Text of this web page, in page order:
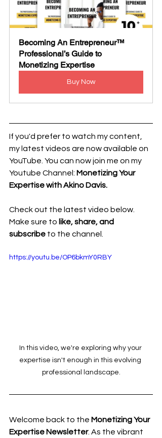
Becoming An Entrepreneur™
Professional’s Guide to
Monetizing Expertise
Buy Now
If you'd prefer to watch my content,
my latest videos are now available on
YouTube. You can now join me on my
Youtube Channel: Monetizing Your
Expertise with Akino Davis.
Check out the latest video below.
Make sure to like, share, and
subscribe to the channel.
https://youtu.be/OP6bkmY0RBY
In this video, we're exploring why your
expertise isn't enough in this evolving
professional landscape.
Welcome back to the Monetizing Your
Expertise Newsletter. As the vibrant